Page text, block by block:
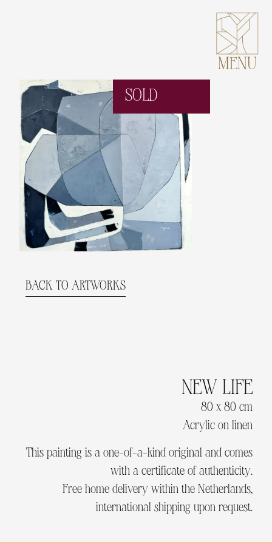
MENU
SOLD
BACK TO ARTWORKS
NEW LIFE
80 x 80 cm
Acrylic on linen
This painting is a one-of-a-kind original and comes
with a certificate of authenticity.
Free home delivery within the Netherlands,
international shipping upon request.